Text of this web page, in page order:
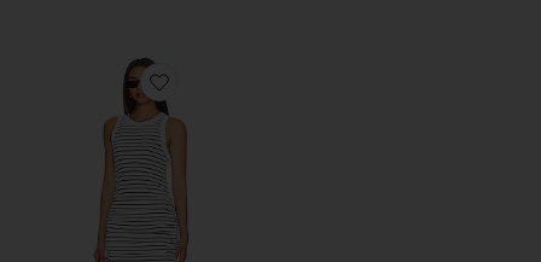
Favorite Wren Dress